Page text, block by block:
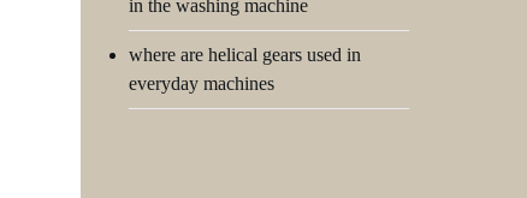
in the washing machine
where are helical gears used in
everyday machines